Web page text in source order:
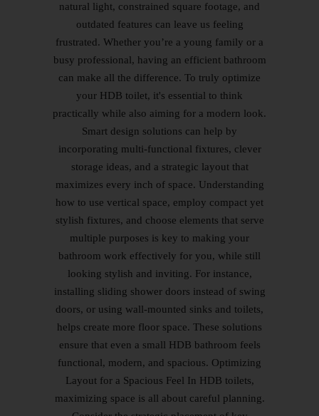
natural light, constrained square footage, and
outdated features can leave us feeling
frustrated. Whether you’re a young family or a
busy professional, having an efficient bathroom
can make all the difference. To truly optimize
your HDB toilet, it's essential to think
practically while also aiming for a modern look.
Smart design solutions can help by
incorporating multi-functional fixtures, clever
storage ideas, and a strategic layout that
maximizes every inch of space. Understanding
how to use vertical space, employ compact yet
stylish fixtures, and choose elements that serve
multiple purposes is key to making your
bathroom work effectively for you, while still
looking stylish and inviting. For instance,
installing sliding shower doors instead of swing
doors, or using wall-mounted sinks and toilets,
helps create more floor space. These solutions
ensure that even a small HDB bathroom feels
functional, modern, and spacious. Optimizing
Layout for a Spacious Feel In HDB toilets,
maximizing space is all about careful planning.